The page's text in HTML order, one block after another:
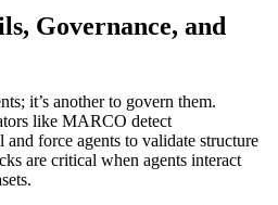
Governance, and
it’s another to govern them.
like MARCO detect
force agents to validate structure
are critical when agents interact